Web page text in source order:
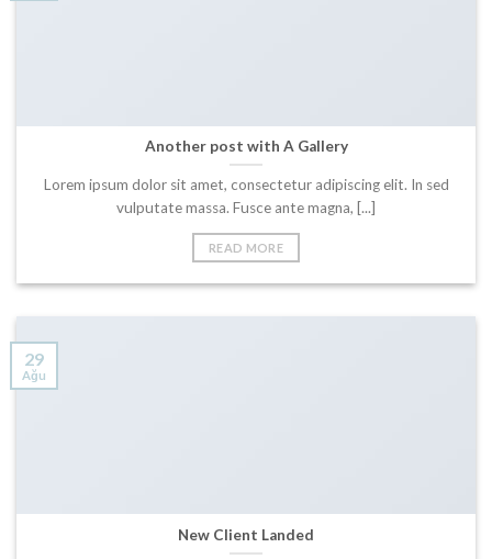
Another post with A Gallery
Lorem ipsum dolor sit amet, consectetur adipiscing elit. In sed
vulputate massa. Fusce ante magna, [...]
READ MORE
New Client Landed
29
Ağu